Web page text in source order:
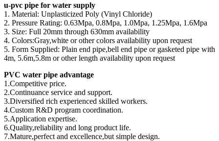
u-pvc pipe for water supply
1. Material: Unplasticized Poly (Vinyl Chloride)
2. Pressure Rating: 0.63Mpa, 0.8Mpa, 1.0Mpa, 1.25Mpa, 1.6Mpa
3. Size: Full 20mm through 630mm availability
4. Colors:Gray,white or other colors availability upon request
5. Form Supplied: Plain end pipe,bell end pipe or gasketed pipe with
4m, 5.6m,5.8m or other length availability upon request
PVC water pipe advantage
1.Competitive price.
2.Continuance service and support.
3.Diversified rich experienced skilled workers.
4.Custom R&D program coordination.
5.Application expertise.
6.Quality,reliability and long product life.
7.Mature,perfect and excellence,but simple design.